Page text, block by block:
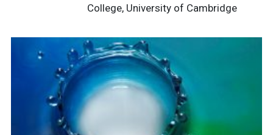
College, University of Cambridge